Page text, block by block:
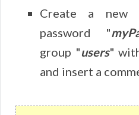
Create a new
password "
group "users"
and insert a